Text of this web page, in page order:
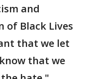
and
of Black Lives
that we let
that we